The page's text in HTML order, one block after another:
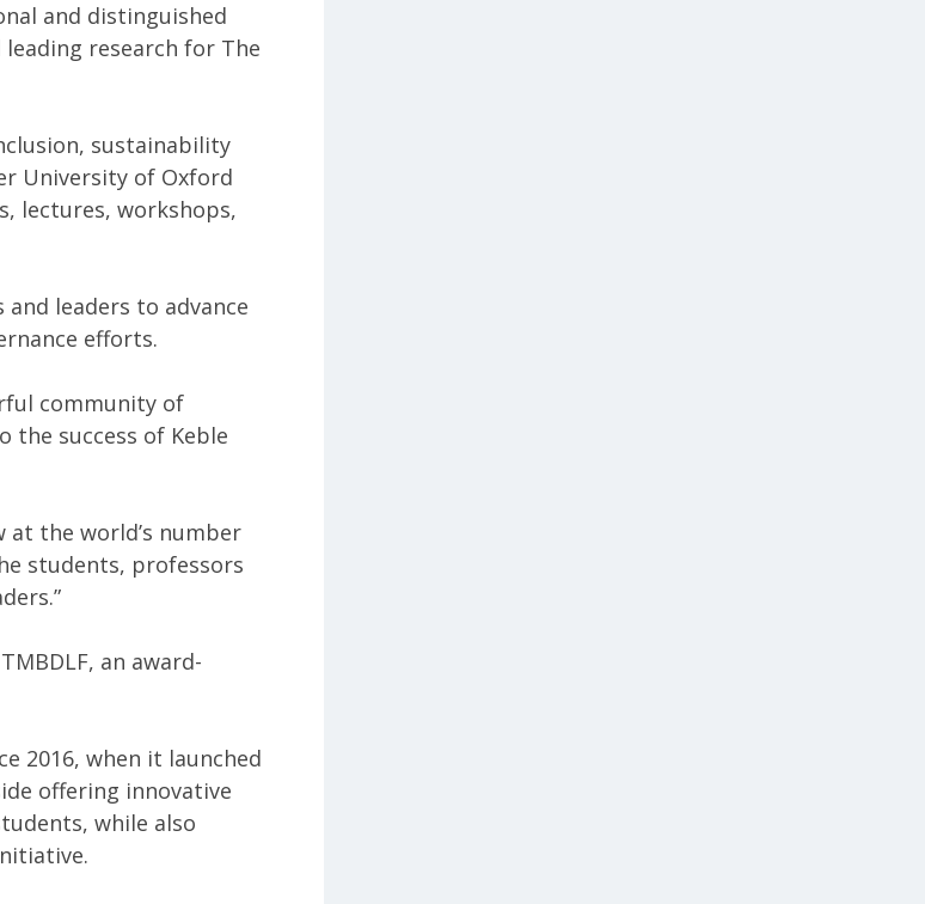
and distinguished
research for The
sustainability
University of Oxford
lectures, workshops,
leaders to advance
efforts.
community of
success of Keble
at the world’s number
students, professors
an award-
2016, when it launched
offering innovative
while also